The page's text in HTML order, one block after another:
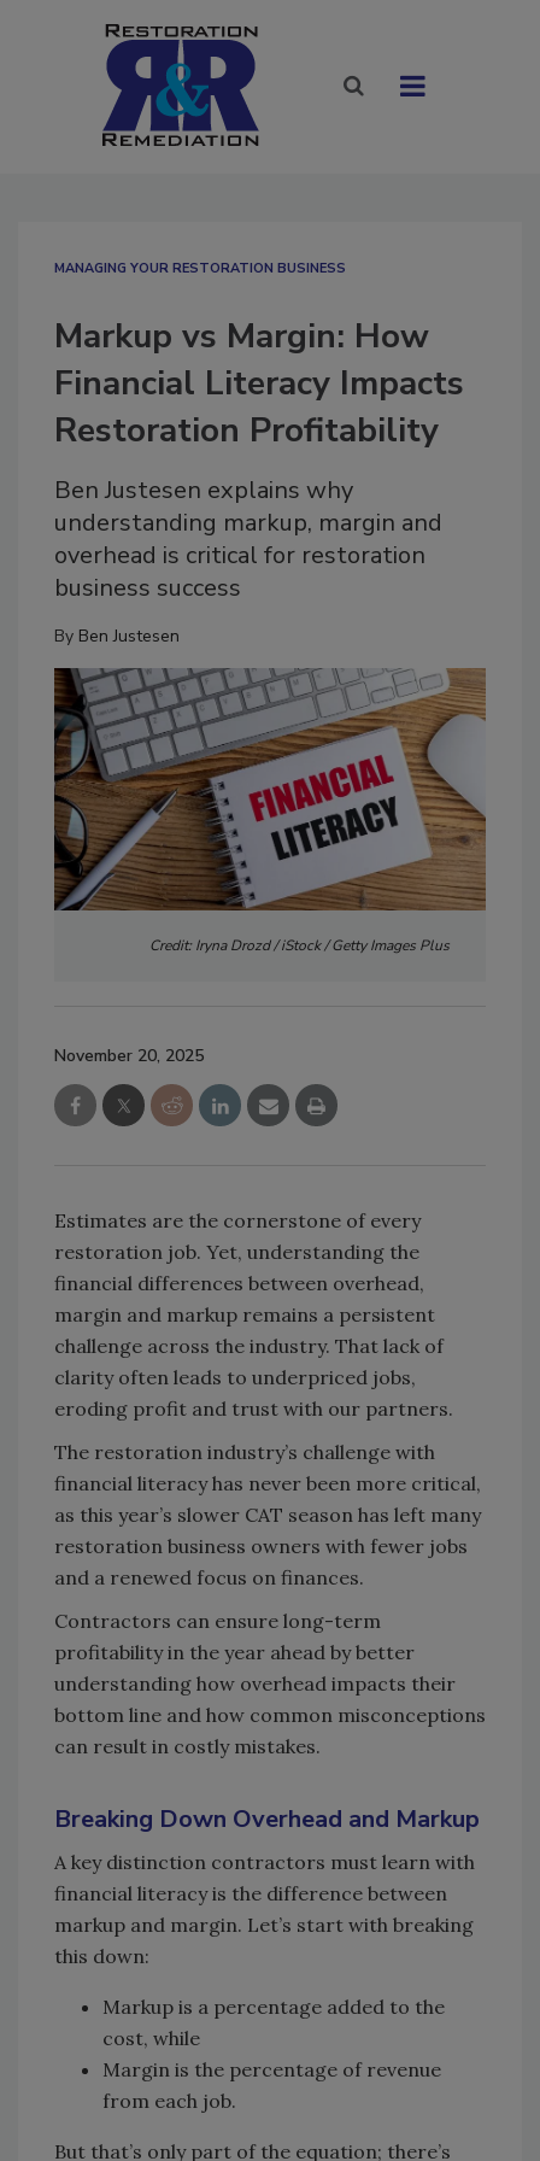
MANAGING YOUR RESTORATION BUSINESS
Markup vs Margin: How
Financial Literacy Impacts
Restoration Profitability
Ben Justesen explains why
understanding markup, margin and
overhead is critical for restoration
business success
By Ben Justesen
Credit: Iryna Drozd / iStock / Getty Images Plus
November 20, 2025
Estimates are the cornerstone of every
restoration job. Yet, understanding the
financial differences between overhead,
margin and markup remains a persistent
challenge across the industry. That lack of
clarity often leads to underpriced jobs,
eroding profit and trust with our partners.
The restoration industry’s challenge with
financial literacy has never been more critical,
as this year’s slower CAT season has left many
restoration business owners with fewer jobs
and a renewed focus on finances.
Contractors can ensure long-term
profitability in the year ahead by better
understanding how overhead impacts their
bottom line and how common misconceptions
can result in costly mistakes.
Breaking Down Overhead and Markup
A key distinction contractors must learn with
financial literacy is the difference between
markup and margin. Let’s start with breaking
this down:
Markup is a percentage added to the
cost, while
Margin is the percentage of revenue
from each job.
But that’s only part of the equation; there’s